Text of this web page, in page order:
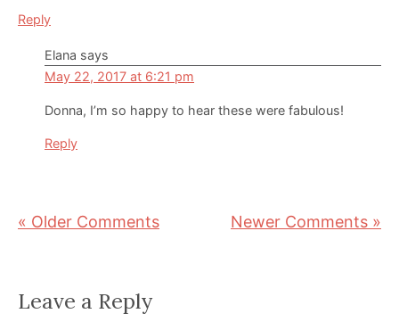
Reply
Elana says
May 22, 2017 at 6:21 pm
Donna, I’m so happy to hear these were fabulous!
Reply
« Older Comments Newer Comments »
Leave a Reply